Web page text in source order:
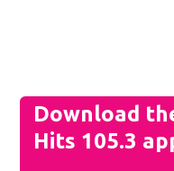
Download
Hits 105.3